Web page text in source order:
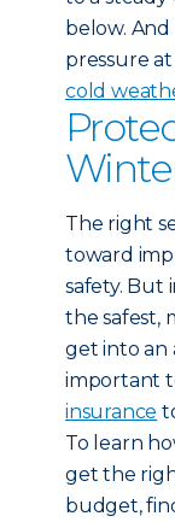
below.
pressure
cold
The right
toward
safety. But
the safest,
get into an
important
insurance
To learn
get the
budget,